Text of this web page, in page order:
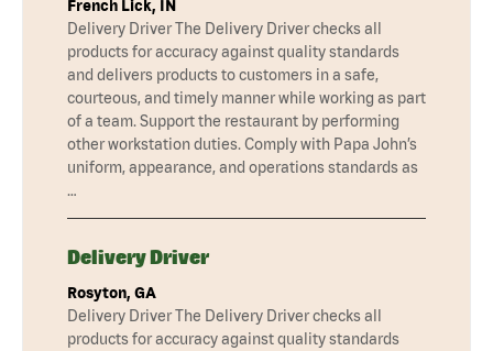
French Lick, IN
Delivery Driver The Delivery Driver checks all
products for accuracy against quality standards
and delivers products to customers in a safe,
courteous, and timely manner while working as part
of a team. Support the restaurant by performing
other workstation duties. Comply with Papa John’s
uniform, appearance, and operations standards as
…
Delivery Driver
Rosyton, GA
Delivery Driver The Delivery Driver checks all
products for accuracy against quality standards